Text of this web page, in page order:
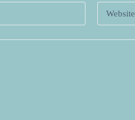
Website